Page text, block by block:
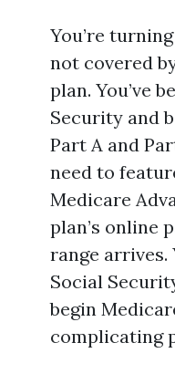
You’re
not covered
plan. You’ve
Security and
Part A and
need to
Medicare
plan’s online
range arrives.
Social
begin
complicating